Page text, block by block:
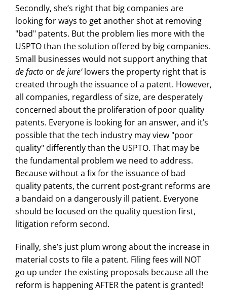
Secondly, she’s right that big companies are
looking for ways to get another shot at removing
"bad" patents. But the problem lies more with the
USPTO than the solution offered by big companies.
Small businesses would not support anything that
de facto orde jure’lowers the property right that is
created through the issuance of a patent. However,
all companies, regardless of size, are desperately
concerned about the proliferation of poor quality
patents. Everyone is looking for an answer, and it’s
possible that the tech industry may view "poor
quality" differently than the USPTO. That may be
the fundamental problem we need to address.
Because without a fix for the issuance of bad
quality patents, the current post-grant reforms are
a bandaid on a dangerously ill patient. Everyone
should be focused on the quality question first,
litigation reform second.
Finally, she’s just plum wrong about the increase in
material costs to file a patent. Filing fees will NOT
go up under the existing proposals because all the
reform is happening AFTER the patent is granted!